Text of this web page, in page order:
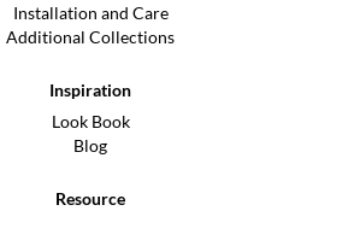
Installation and Care
Additional Collections
Inspiration
Look Book
Blog
Resource